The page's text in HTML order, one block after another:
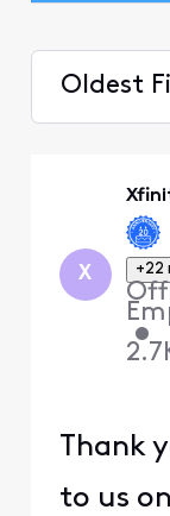
Oldest
X +22
•
Thank
to us